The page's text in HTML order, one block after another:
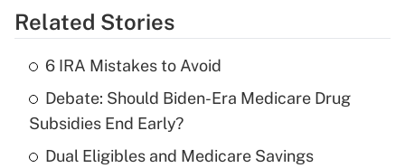
Get Answer
What is the temporary deduction for tip
income?
Get Answer
Related Stories
6 IRA Mistakes to Avoid
Debate: Should Biden-Era Medicare Drug
Subsidies End Early?
Dual Eligibles and Medicare Savings